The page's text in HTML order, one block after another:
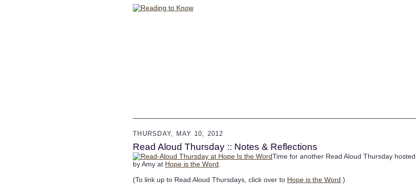
THURSDAY, MAY 10, 2012
Read Aloud Thursday :: Notes & Reflections
Time for another Read Aloud Thursday hosted
by Amy at Hope is the Word
(To link up to Read Aloud Thursdays, click over to Hope is the Word .)